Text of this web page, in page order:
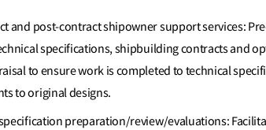
and post-contract shipowner support services:
specifications, shipbuilding contracts and
to ensure work is completed to technical
to original designs.
preparation/review/evaluations: